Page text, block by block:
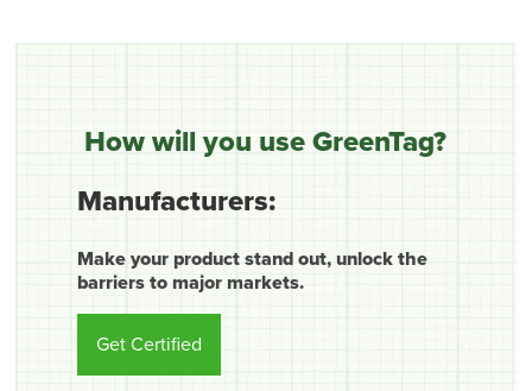
How will you use GreenTag?
Manufacturers:
Make your product stand out, unlock the
barriers to major markets.
Get Certified